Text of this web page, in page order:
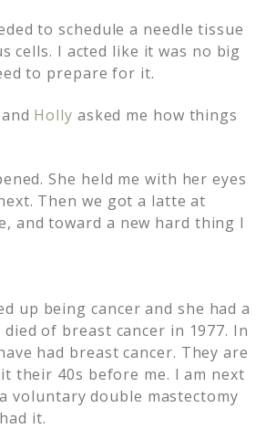
to schedule a needle tissue
cells. I acted like it was no big
to prepare for it.
Holly asked me how things
She held me with her eyes
Then we got a latte at
and toward a new hard thing I
up being cancer and she had a
of breast cancer in 1977. In
had breast cancer. They are
their 40s before me. I am next
voluntary double mastectomy
it.